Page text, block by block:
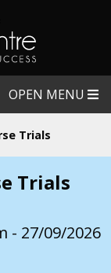
OPEN MENU
Trials
Trials
- 27/09/2026